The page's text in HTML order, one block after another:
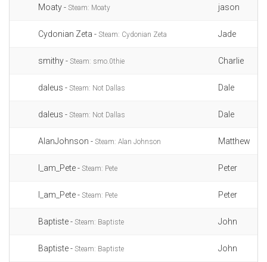
Moaty - Steam: Moaty jason
Cydonian Zeta - Steam: Cydonian Zeta Jade
smithy - Steam: smo.0thie Charlie
daleus - Steam: Not Dallas Dale
daleus - Steam: Not Dallas Dale
AlanJohnson - Steam: Alan Johnson Matthew
I_am_Pete - Steam: Pete Peter
I_am_Pete - Steam: Pete Peter
Baptiste - Steam: Baptiste John
Baptiste - Steam: Baptiste John